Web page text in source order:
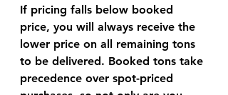
If pricing falls below booked
price, you will always receive the
lower price on all remaining tons
to be delivered. Booked tons take
precedence over spot-priced